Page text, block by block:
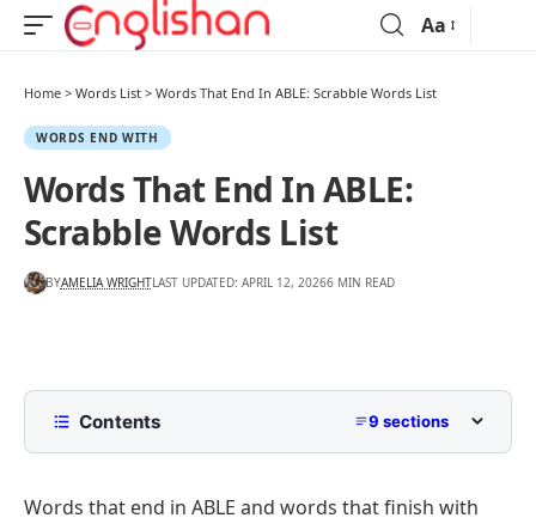
Aa
Home > Words List > Words That End In ABLE: Scrabble Words List
WORDS END WITH
Words That End In ABLE:
Scrabble Words List
BYAMELIA WRIGHTLAST UPDATED: APRIL 12, 20266 MIN READ
Contents 9 sections
5 Letter Words Ending with ABLE
Words that end in ABLE and words that finish with